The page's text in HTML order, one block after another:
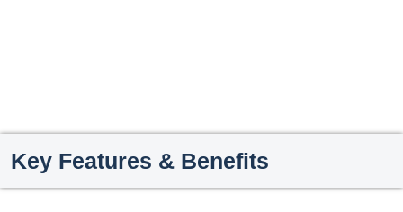
Key Features & Benefits